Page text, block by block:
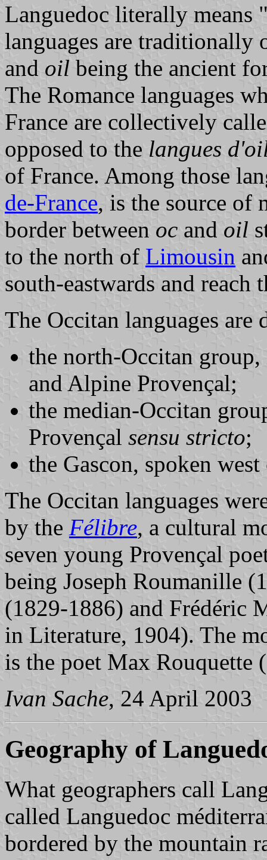
Languedoc literally means
languages are traditionally
and oil being the ancient
The Romance languages
France are collectively
opposed to the langues
of France. Among those
de-France, is the source of
border between oc and oil
to the north of Limousin
south-eastwards and
The Occitan languages
the north-Occitan
and Alpine Provençal;
the median-Occitan
Provençal sensu stricto;
the Gascon, spoken
The Occitan languages
by the Félibre, a cultural
seven young Provençal
being Joseph Roumanille
(1829-1886) and Frédéric
in Literature, 1904). The
is the poet Max Rouquette
Ivan Sache, 24 April 2003
Geography of
What geographers call
called Languedoc
bordered by the mountain